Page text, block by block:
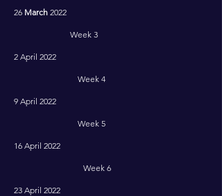
26 March 2022
Week 3
2 April 2022
Week 4
9 April 2022
Week 5
16 April 2022
Week 6
23 April 2022